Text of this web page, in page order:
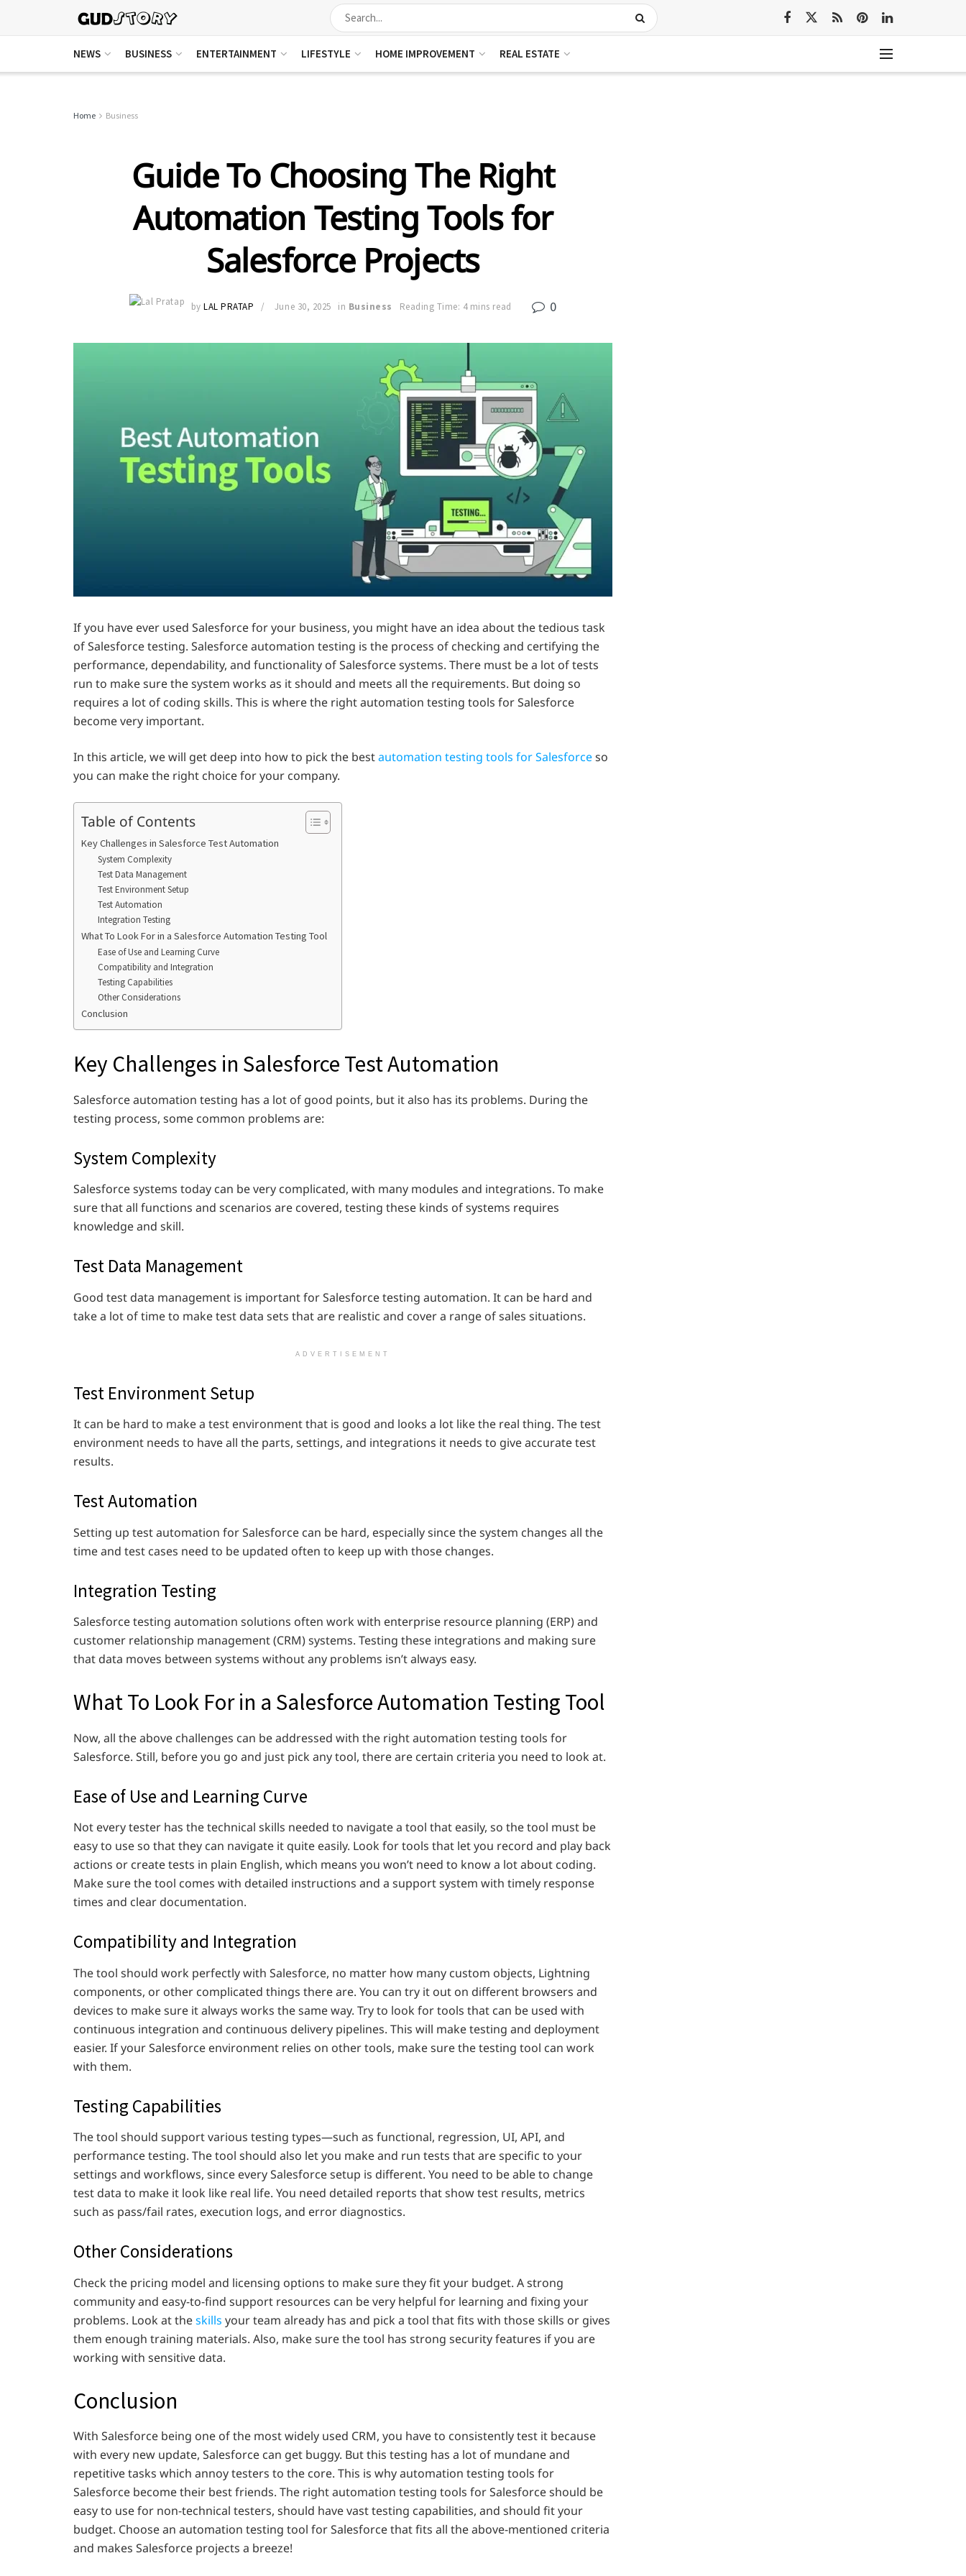
NEWS BUSINESS ENTERTAINMENT LIFESTYLE HOME IMPROVEMENT REAL ESTATE
Home Business
Guide To Choosing The Right
Automation Testing Tools for
Salesforce Projects
by LAL PRATAP June 30, 2025 in Business Reading Time: 4 mins read 0
If you have ever used Salesforce for your business, you might have an idea about the tedious task
of Salesforce testing. Salesforce automation testing is the process of checking and certifying the
performance, dependability, and functionality of Salesforce systems. There must be a lot of tests
run to make sure the system works as it should and meets all the requirements. But doing so
requires a lot of coding skills. This is where the right automation testing tools for Salesforce
become very important.
In this article, we will get deep into how to pick the bestautomation testing tools for Salesforceso
you can make the right choice for your company.
Table of Contents
Key Challenges in Salesforce Test Automation
System Complexity
Test Data Management
Test Environment Setup
Test Automation
Integration Testing
What To Look For in a Salesforce Automation Testing Tool
Ease of Use and Learning Curve
Compatibility and Integration
Testing Capabilities
Other Considerations
Conclusion
Key Challenges in Salesforce Test Automation
Salesforce automation testing has a lot of good points, but it also has its problems. During the
testing process, some common problems are:
System Complexity
Salesforce systems today can be very complicated, with many modules and integrations. To make
sure that all functions and scenarios are covered, testing these kinds of systems requires
knowledge and skill.
Test Data Management
Good test data management is important for Salesforce testing automation. It can be hard and
take a lot of time to make test data sets that are realistic and cover a range of sales situations.
ADVERTISEMENT
Test Environment Setup
It can be hard to make a test environment that is good and looks a lot like the real thing. The test
environment needs to have all the parts, settings, and integrations it needs to give accurate test
results.
Test Automation
Setting up test automation for Salesforce can be hard, especially since the system changes all the
time and test cases need to be updated often to keep up with those changes.
Integration Testing
Salesforce testing automation solutions often work with enterprise resource planning (ERP) and
customer relationship management (CRM) systems. Testing these integrations and making sure
that data moves between systems without any problems isn’t always easy.
What To Look For in a Salesforce Automation Testing Tool
Now, all the above challenges can be addressed with the right automation testing tools for
Salesforce. Still, before you go and just pick any tool, there are certain criteria you need to look at.
Ease of Use and Learning Curve
Not every tester has the technical skills needed to navigate a tool that easily, so the tool must be
easy to use so that they can navigate it quite easily. Look for tools that let you record and play back
actions or create tests in plain English, which means you won’t need to know a lot about coding.
Make sure the tool comes with detailed instructions and a support system with timely response
times and clear documentation.
Compatibility and Integration
The tool should work perfectly with Salesforce, no matter how many custom objects, Lightning
components, or other complicated things there are. You can try it out on different browsers and
devices to make sure it always works the same way. Try to look for tools that can be used with
continuous integration and continuous delivery pipelines. This will make testing and deployment
easier. If your Salesforce environment relies on other tools, make sure the testing tool can work
with them.
Testing Capabilities
The tool should support various testing types—such as functional, regression, UI, API, and
performance testing. The tool should also let you make and run tests that are specific to your
settings and workflows, since every Salesforce setup is different. You need to be able to change
test data to make it look like real life. You need detailed reports that show test results, metrics
such as pass/fail rates, execution logs, and error diagnostics.
Other Considerations
Check the pricing model and licensing options to make sure they fit your budget. A strong
community and easy-to-find support resources can be very helpful for learning and fixing your
problems. Look at theskills your team already has and pick a tool that fits with those skills or gives
them enough training materials. Also, make sure the tool has strong security features if you are
working with sensitive data.
Conclusion
With Salesforce being one of the most widely used CRM, you have to consistently test it because
with every new update, Salesforce can get buggy. But this testing has a lot of mundane and
repetitive tasks which annoy testers to the core. This is why automation testing tools for
Salesforce become their best friends. The right automation testing tools for Salesforce should be
easy to use for non-technical testers, should have vast testing capabilities, and should fit your
budget. Choose an automation testing tool for Salesforce that fits all the above-mentioned criteria
and makes Salesforce projects a breeze!